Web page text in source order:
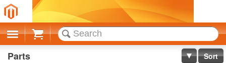
Cart
Parts Sort